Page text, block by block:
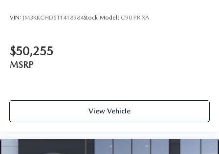
VIN: JM3KKCHD6T1418984Stock:Model: C90 PR XA
$50,255
MSRP
View Vehicle